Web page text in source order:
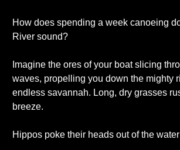
How does spending a week canoeing
River sound?
Imagine the ores of your boat slicing
waves, propelling you down the mighty
endless savannah. Long, dry grasses
breeze.
Hippos poke their heads out of the